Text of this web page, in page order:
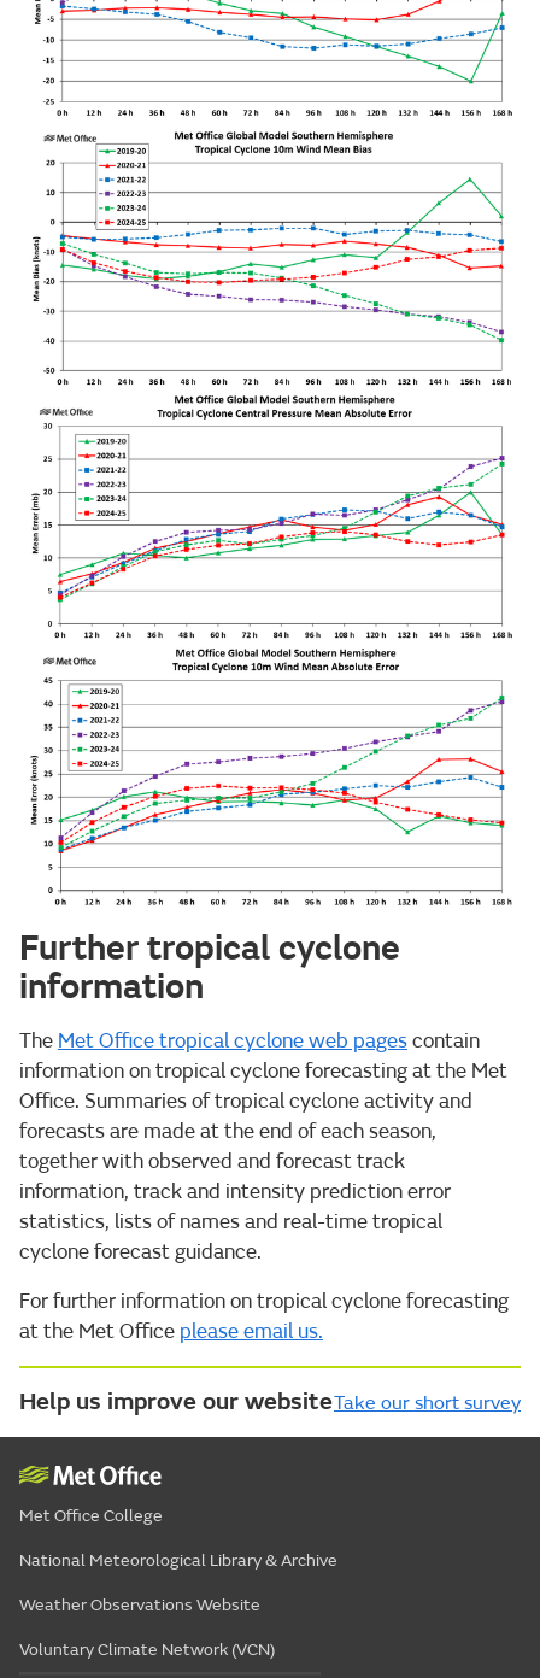
Further tropical cyclone
information
The Met Office tropical cyclone web pagescontain
information on tropical cyclone forecasting at the Met
Office. Summaries of tropical cyclone activity and
forecasts are made at the end of each season,
together with observed and forecast track
information, track and intensity prediction error
statistics, lists of names and real-time tropical
cyclone forecast guidance.
For further information on tropical cyclone forecasting
at the Met Office please email us.
Help us improve our websiteTake our short survey
Met Office College
National Meteorological Library & Archive
Weather Observations Website
Voluntary Climate Network (VCN)